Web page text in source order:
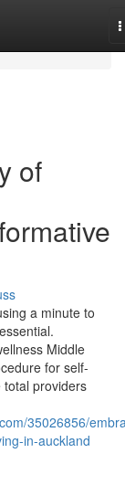
of
a minute to
Middle
for self-
providers
35026856/
in-auckland